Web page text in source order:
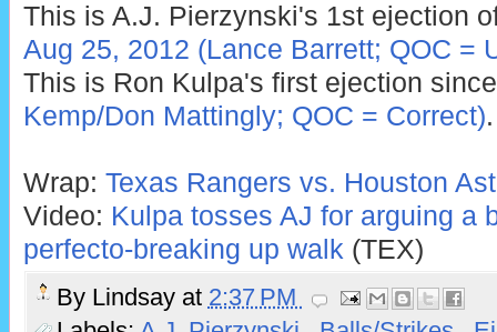
This is A.J. Pierzynski's 1st ejection
Aug 25, 2012 (Lance Barrett; QOC =
This is Ron Kulpa's first ejection
Kemp/Don Mattingly; QOC = Correct).
Wrap: Texas Rangers vs. Houston
Video: Kulpa tosses AJ for arguing a
perfecto-breaking up walk (TEX)
By Lindsay at 2:37 PM